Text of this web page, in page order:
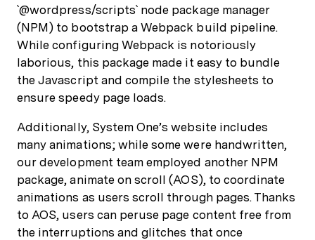
`@wordpress/scripts` node package manager
(NPM) to bootstrap a Webpack build pipeline.
While configuring Webpack is notoriously
laborious, this package made it easy to bundle
the Javascript and compile the stylesheets to
ensure speedy page loads.
Additionally, System One’s website includes
many animations; while some were handwritten,
our development team employed another NPM
package, animate on scroll (AOS), to coordinate
animations as users scroll through pages. Thanks
to AOS, users can peruse page content free from
the interruptions and glitches that once